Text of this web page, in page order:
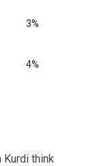
3%
4%
Kurdi think